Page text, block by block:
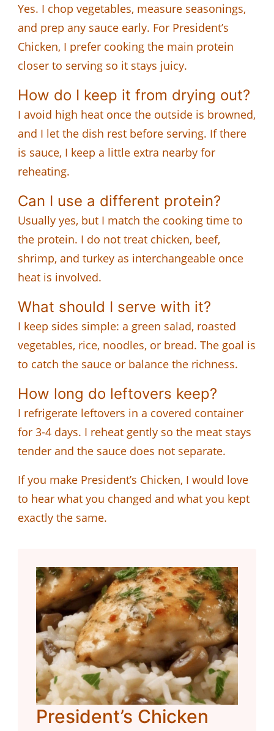
Yes. I chop vegetables, measure seasonings,
and prep any sauce early. For President’s
Chicken, I prefer cooking the main protein
closer to serving so it stays juicy.
How do I keep it from drying out?
I avoid high heat once the outside is browned,
and I let the dish rest before serving. If there
is sauce, I keep a little extra nearby for
reheating.
Can I use a different protein?
Usually yes, but I match the cooking time to
the protein. I do not treat chicken, beef,
shrimp, and turkey as interchangeable once
heat is involved.
What should I serve with it?
I keep sides simple: a green salad, roasted
vegetables, rice, noodles, or bread. The goal is
to catch the sauce or balance the richness.
How long do leftovers keep?
I refrigerate leftovers in a covered container
for 3-4 days. I reheat gently so the meat stays
tender and the sauce does not separate.
If you make President’s Chicken, I would love
to hear what you changed and what you kept
exactly the same.
President’s Chicken